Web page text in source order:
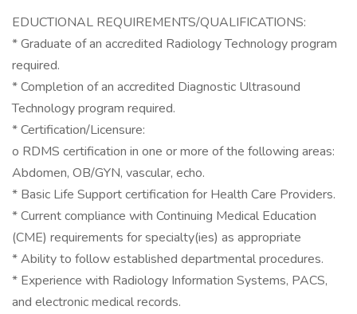
EDUCTIONAL REQUIREMENTS/QUALIFICATIONS:
* Graduate of an accredited Radiology Technology program
required.
* Completion of an accredited Diagnostic Ultrasound
Technology program required.
* Certification/Licensure:
o RDMS certification in one or more of the following areas:
Abdomen, OB/GYN, vascular, echo.
* Basic Life Support certification for Health Care Providers.
* Current compliance with Continuing Medical Education
(CME) requirements for specialty(ies) as appropriate
* Ability to follow established departmental procedures.
* Experience with Radiology Information Systems, PACS,
and electronic medical records.